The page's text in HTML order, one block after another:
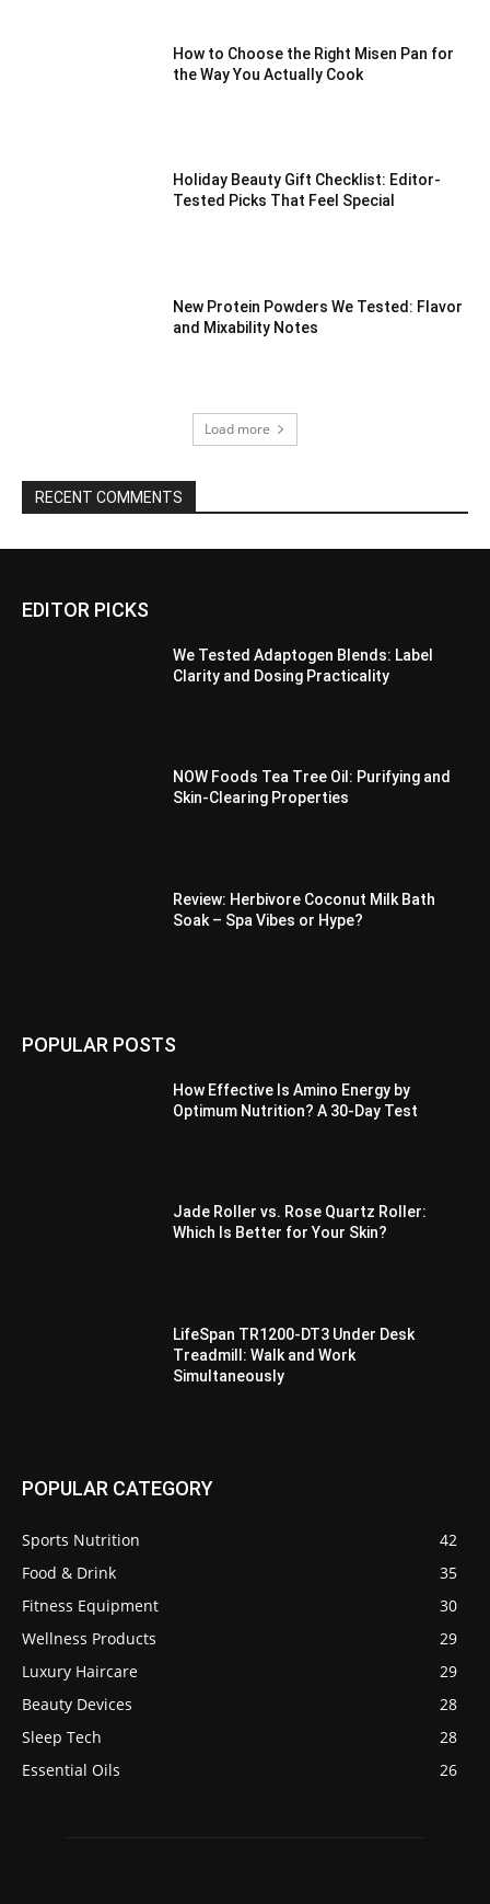
How to Choose the Right Misen Pan for
the Way You Actually Cook
Holiday Beauty Gift Checklist: Editor-
Tested Picks That Feel Special
New Protein Powders We Tested: Flavor
and Mixability Notes
Load more
RECENT COMMENTS
EDITOR PICKS
We Tested Adaptogen Blends: Label
Clarity and Dosing Practicality
NOW Foods Tea Tree Oil: Purifying and
Skin-Clearing Properties
Review: Herbivore Coconut Milk Bath
Soak – Spa Vibes or Hype?
POPULAR POSTS
How Effective Is Amino Energy by
Optimum Nutrition? A 30-Day Test
Jade Roller vs. Rose Quartz Roller:
Which Is Better for Your Skin?
LifeSpan TR1200-DT3 Under Desk
Treadmill: Walk and Work
Simultaneously
POPULAR CATEGORY
Sports Nutrition
42
Food & Drink
35
Fitness Equipment
30
Wellness Products
29
Luxury Haircare
29
Beauty Devices
28
Sleep Tech
28
Essential Oils
26